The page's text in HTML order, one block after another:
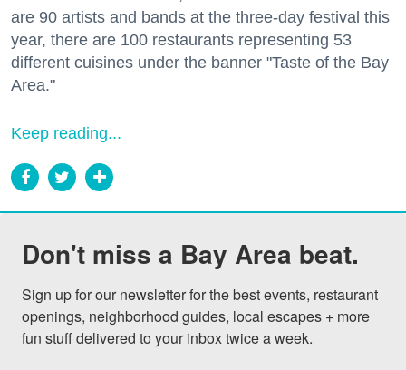
are 90 artists and bands at the three-day festival this
year, there are 100 restaurants representing 53
different cuisines under the banner "Taste of the Bay
Area."
Keep reading...
Don't miss a Bay Area beat.
Sign up for our newsletter for the best events, restaurant
openings, neighborhood guides, local escapes + more
fun stuff delivered to your inbox twice a week.